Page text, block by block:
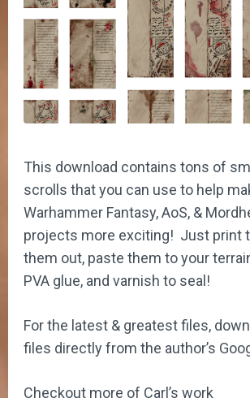
This download contains tons of
scrolls that you can use to help
Warhammer Fantasy, AoS, &
projects more exciting! Just print
them out, paste them to your
PVA glue, and varnish to seal!
For the latest & greatest files,
files directly from the author’s
Checkout more of Carl’s work